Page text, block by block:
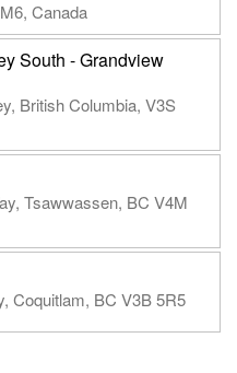
Canada
South - Grandview
British Columbia, V3S
Tsawwassen, BC V4M
Coquitlam, BC V3B 5R5